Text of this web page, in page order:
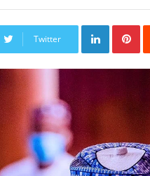
Twitter
LinkedIn